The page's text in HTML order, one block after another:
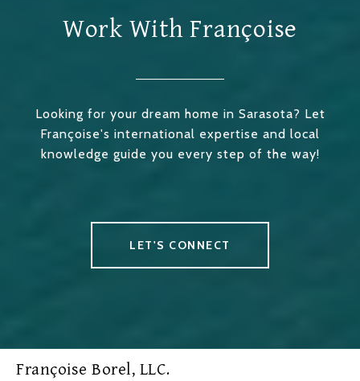
Work With Françoise
Looking for your dream home in Sarasota? Let
Françoise's international expertise and local
knowledge guide you every step of the way!
LET'S CONNECT
Françoise Borel, LLC.